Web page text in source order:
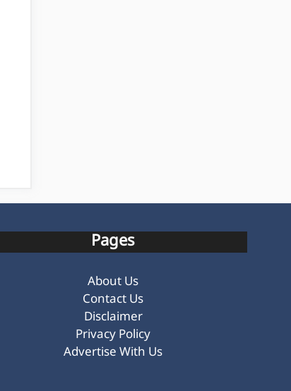
Pages
About Us
Contact Us
Disclaimer
Privacy Policy
Advertise With Us